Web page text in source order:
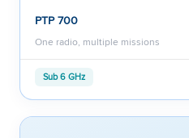
PTP 700
One radio, multiple missions
Sub 6 GHz